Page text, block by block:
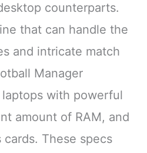
counterparts.
that can handle the
and intricate match
Manager
with powerful
amount of RAM, and
These specs